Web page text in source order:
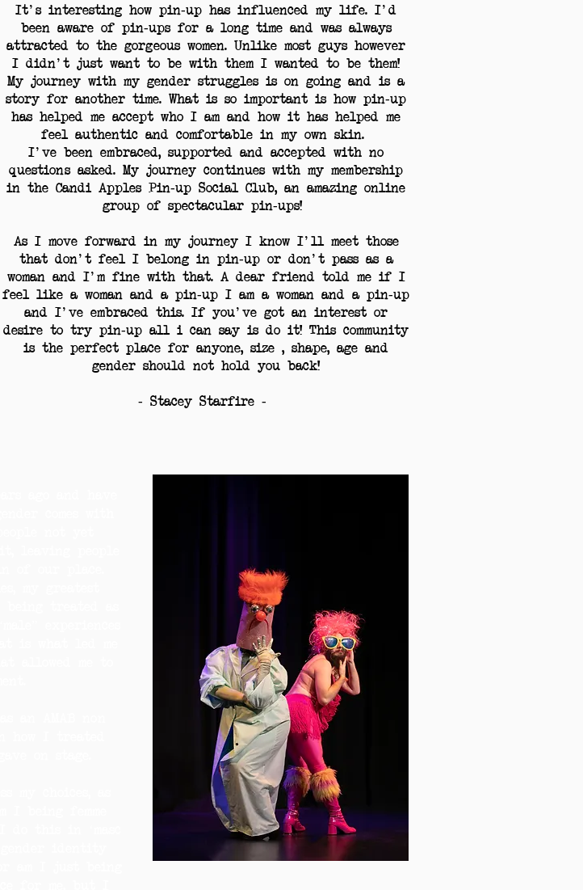
It's interesting how pin-up has influenced my life. I'd
been aware of pin-ups for a long time and was always
attracted to the gorgeous women. Unlike most guys however
I didn't just want to be with them I wanted to be them!
My journey with my gender struggles is on going and is a
story for another time. What is so important is how pin-up
has helped me accept who I am and how it has helped me
feel authentic and comfortable in my own skin.
I've been embraced, supported and accepted with no
questions asked. My journey continues with my membership
in the Candi Apples Pin-up Social Club, an amazing online
group of spectacular pin-ups!
As I move forward in my journey I know I'll meet those
that don't feel I belong in pin-up or don't pass as a
woman and I'm fine with that. A dear friend told me if I
feel like a woman and a pin-up I am a woman and a pin-up
and I've embraced this. If you've got an interest or
desire to try pin-up all i can say is do it! This community
is the perfect place for anyone, size , shape, age and
gender should not hold you back!
- Stacey Starfire -